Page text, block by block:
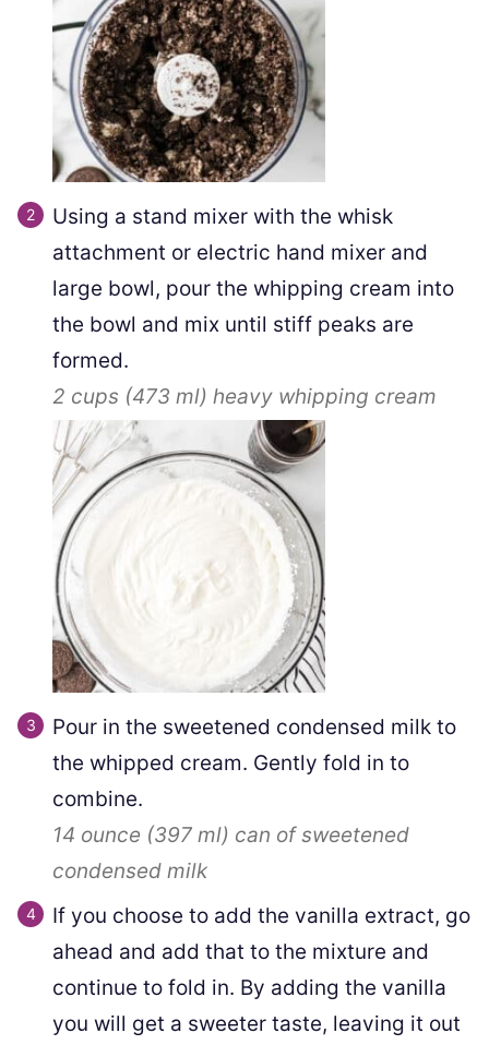
Using a stand mixer with the whisk
attachment or electric hand mixer and
large bowl, pour the whipping cream into
the bowl and mix until stiff peaks are
formed.
2 cups (473 ml) heavy whipping cream
Pour in the sweetened condensed milk to
the whipped cream. Gently fold in to
combine.
14 ounce (397 ml) can of sweetened
condensed milk
If you choose to add the vanilla extract, go
ahead and add that to the mixture and
continue to fold in. By adding the vanilla
you will get a sweeter taste, leaving it out